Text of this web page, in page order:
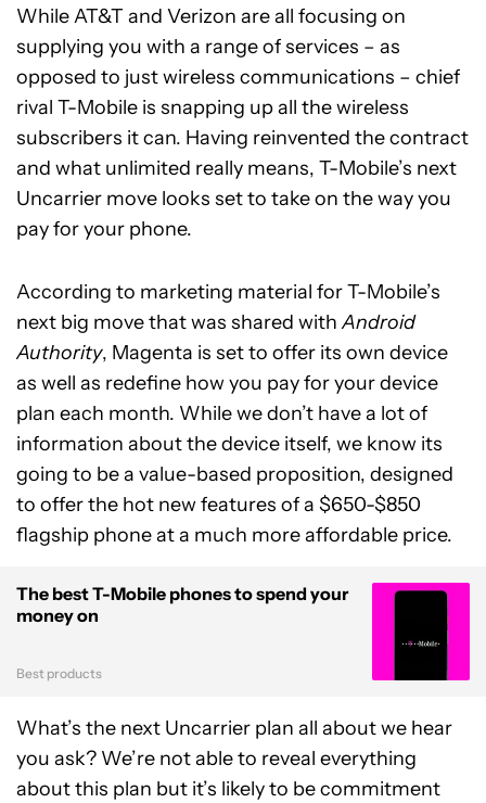
While AT&T and Verizon are all focusing on
supplying you with a range of services – as
opposed to just wireless communications – chief
rival T-Mobile is snapping up all the wireless
subscribers it can. Having reinvented the contract
and what unlimited really means, T-Mobile’s next
Uncarrier move looks set to take on the way you
pay for your phone.
According to marketing material for T-Mobile’s
next big move that was shared withAndroid
Authority, Magenta is set to offer its own device
as well as redefine how you pay for your device
plan each month. While we don’t have a lot of
information about the device itself, we know its
going to be a value-based proposition, designed
to offer the hot new features of a $650-$850
flagship phone at a much more affordable price.
The best T-Mobile phones to spend your
money on
Best products
What’s the next Uncarrier plan all about we hear
you ask? We’re not able to reveal everything
about this plan but it’s likely to be commitment